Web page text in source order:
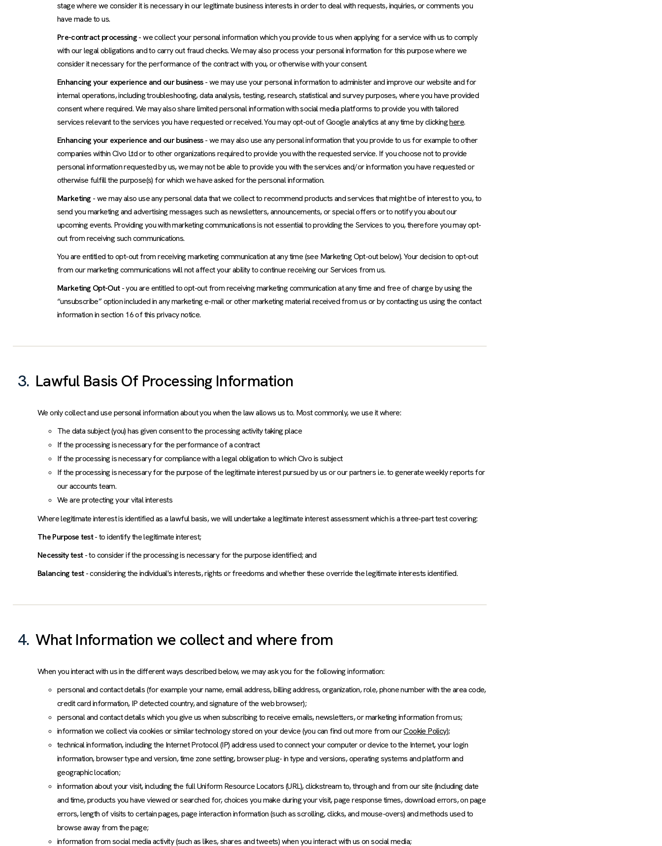
stage where we consider it is necessary in our legitimate business interests in order to deal with requests, inquiries, or comments you
have made to us.
Pre-contract processing- we collect your personal information which you provide to us when applying for a service with us to comply
with our legal obligations and to carry out fraud checks. We may also process your personal information for this purpose where we
consider it necessary for the performance of the contract with you, or otherwise with your consent.
Enhancing your experience and our business- we may use your personal information to administer and improve our website and for
internal operations, including troubleshooting, data analysis, testing, research, statistical and survey purposes, where you have provided
consent where required. We may also share limited personal information with social media platforms to provide you with tailored
services relevant to the services you have requested or received. You may opt-out of Google analytics at any time by clickinghere.
Enhancing your experience and our business- we may also use any personal information that you provide to us for example to other
companies within Civo Ltd or to other organizations required to provide you with the requested service. If you choose not to provide
personal information requested by us, we may not be able to provide you with the services and/or information you have requested or
otherwise fulfill the purpose(s) for which we have asked for the personal information.
Marketing - we may also use any personal data that we collect to recommend products and services that might be of interest to you, to
send you marketing and advertising messages such as newsletters, announcements, or special offers or to notify you about our
upcoming events. Providing you with marketing communications is not essential to providing the Services to you, therefore you may opt-
out from receiving such communications.
You are entitled to opt-out from receiving marketing communication at any time (see Marketing Opt-out below). Your decision to opt-out
from our marketing communications will not affect your ability to continue receiving our Services from us.
Marketing Opt-Out- you are entitled to opt-out from receiving marketing communication at any time and free of charge by using the
“unsubscribe” option included in any marketing e-mail or other marketing material received from us or by contacting us using the contact
information in section 16 of this privacy notice.
3. Lawful Basis Of Processing Information
We only collect and use personal information about you when the law allows us to. Most commonly, we use it where:
The data subject (you) has given consent to the processing activity taking place
If the processing is necessary for the performance of a contract
If the processing is necessary for compliance with a legal obligation to which Civo is subject
If the processing is necessary for the purpose of the legitimate interest pursued by us or our partners i.e. to generate weekly reports for
our accounts team.
We are protecting your vital interests
Where legitimate interest is identified as a lawful basis, we will undertake a legitimate interest assessment which is a three-part test covering:
The Purpose test- to identify the legitimate interest;
Necessity test- to consider if the processing is necessary for the purpose identified; and
Balancing test- considering the individual's interests, rights or freedoms and whether these override the legitimate interests identified.
4. What Information we collect and where from
When you interact with us in the different ways described below, we may ask you for the following information:
personal and contact details (for example your name, email address, billing address, organization, role, phone number with the area code,
credit card information, IP detected country, and signature of the web browser);
personal and contact details which you give us when subscribing to receive emails, newsletters, or marketing information from us;
information we collect via cookies or similar technology stored on your device (you can find out more from ourCookie Policy);
technical information, including the Internet Protocol (IP) address used to connect your computer or device to the Internet, your login
information, browser type and version, time zone setting, browser plug- in type and versions, operating systems and platform and
geographic location;
information about your visit, including the full Uniform Resource Locators (URL), clickstream to, through and from our site (including date
and time, products you have viewed or searched for, choices you make during your visit, page response times, download errors, on page
errors, length of visits to certain pages, page interaction information (such as scrolling, clicks, and mouse-overs) and methods used to
browse away from the page;
information from social media activity (such as likes, shares and tweets) when you interact with us on social media;